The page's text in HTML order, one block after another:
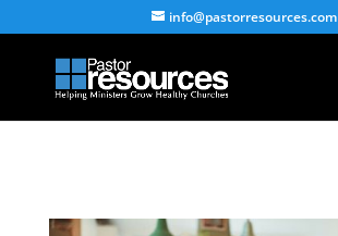
info@pastorresources.com